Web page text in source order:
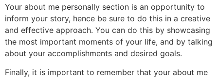
Your about me personally section is an opportunity to
inform your story, hence be sure to do this in a creative
and effective approach. You can do this by showcasing
the most important moments of your life, and by talking
about your accomplishments and desired goals.
Finally, it is important to remember that your about me